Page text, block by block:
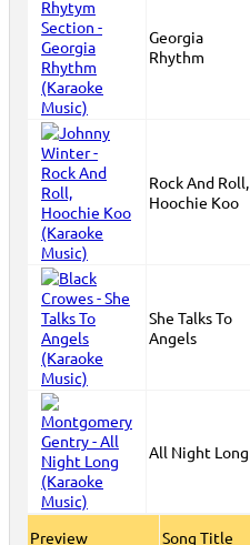
Georgia
Rhythm
Rock And Roll,
Hoochie Koo
She Talks To
Angels
All Night Long
Preview Song Title